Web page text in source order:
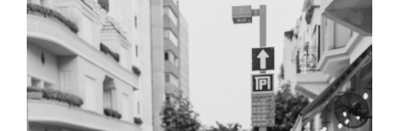
WEDDING
ABOUT ME
PRICE